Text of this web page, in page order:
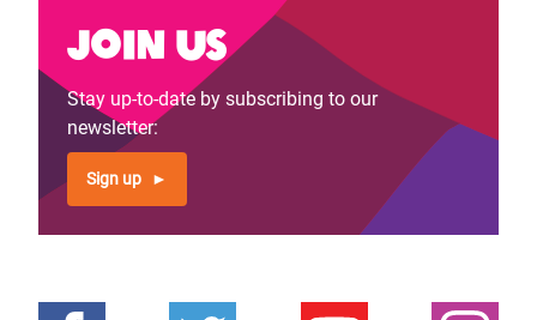
Join us
Stay up-to-date by subscribing to our
newsletter:
Sign up